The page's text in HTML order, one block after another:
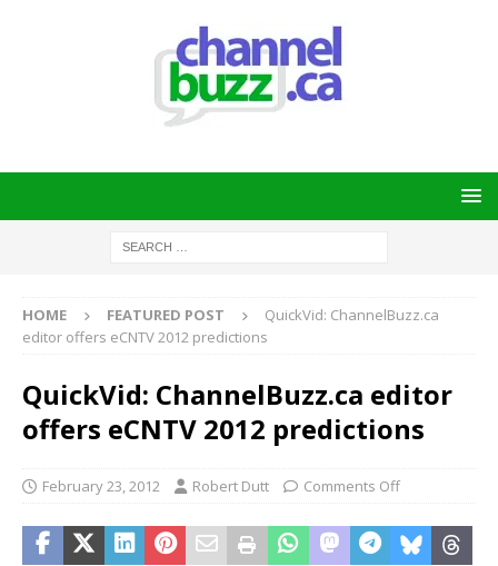
HOME FEATURED POST
QuickVid: ChannelBuzz.ca
editor offers eCNTV 2012 predictions
QuickVid: ChannelBuzz.ca editor
offers eCNTV 2012 predictions
February 23, 2012 Robert Dutt Comments Off